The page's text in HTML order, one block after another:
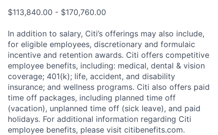
$113,840.00 - $170,760.00
In addition to salary, Citi’s offerings may also include,
for eligible employees, discretionary and formulaic
incentive and retention awards. Citi offers competitive
employee benefits, including: medical, dental & vision
coverage; 401(k); life, accident, and disability
insurance; and wellness programs. Citi also offers paid
time off packages, including planned time off
(vacation), unplanned time off (sick leave), and paid
holidays. For additional information regarding Citi
employee benefits, please visit citibenefits.com.